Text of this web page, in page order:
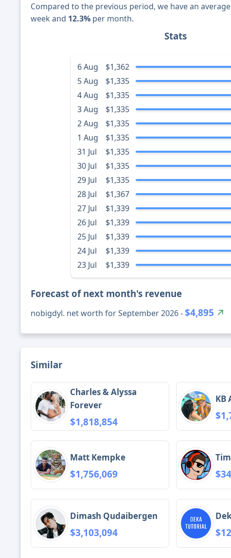
Compared to the previous period, we have an
week and 12.3% per month.
Stats
6 Aug
$1,362
5 Aug
$1,335
4 Aug
$1,335
3 Aug
$1,335
2 Aug
$1,335
1 Aug
$1,335
31 Jul
$1,335
30 Jul
$1,335
29 Jul
$1,335
28 Jul
$1,367
27 Jul
$1,339
26 Jul
$1,339
25 Jul
$1,339
24 Jul
$1,339
23 Jul
$1,339
Forecast of next month's revenue
nobigdyl. net worth for September 2026 -$4,895
Similar
Charles & Alyssa
Forever
$1,818,854
KB
Matt Kempke
$1,756,069
Dimash Qudaibergen
$3,103,094